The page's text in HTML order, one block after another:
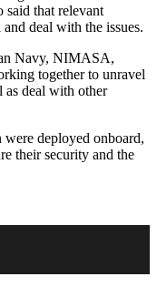
said that relevant
deal with the issues.
Navy, NIMASA,
together to unravel
as deal with other
deployed onboard,
their security and the